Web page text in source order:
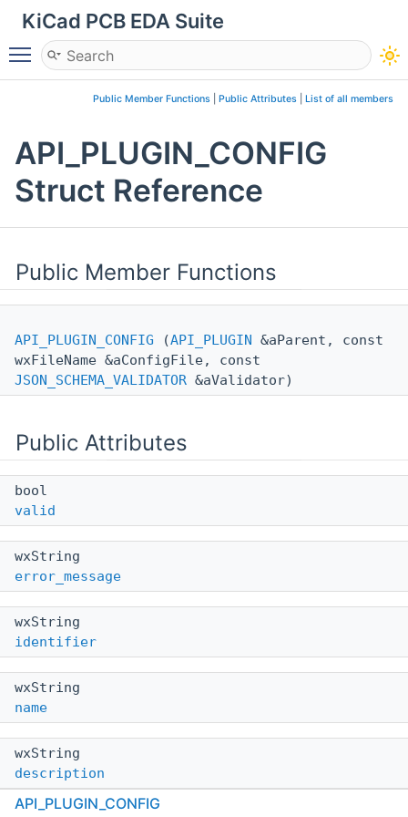
KiCad PCB EDA Suite
Toggle main menu visibility
Public Member Functions Public Attributes List of all members
API_PLUGIN_CONFIG
Struct Reference
Public Member Functions
API_PLUGIN_CONFIG (API_PLUGIN &aParent, const
wxFileName &aConfigFile, const
JSON_SCHEMA_VALIDATOR &aValidator)
Public Attributes
bool
valid
wxString
error_message
wxString
identifier
wxString
name
wxString
description
API_PLUGIN_CONFIG